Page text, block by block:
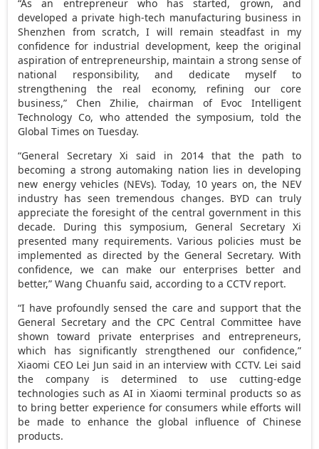
“As an entrepreneur who has started, grown, and
developed a private high-tech manufacturing business in
Shenzhen from scratch, I will remain steadfast in my
confidence for industrial development, keep the original
aspiration of entrepreneurship, maintain a strong sense of
national responsibility, and dedicate myself to
strengthening the real economy, refining our core
business,” Chen Zhilie, chairman of Evoc Intelligent
Technology Co, who attended the symposium, told the
Global Times on Tuesday.
“General Secretary Xi said in 2014 that the path to
becoming a strong automaking nation lies in developing
new energy vehicles (NEVs). Today, 10 years on, the NEV
industry has seen tremendous changes. BYD can truly
appreciate the foresight of the central government in this
decade. During this symposium, General Secretary Xi
presented many requirements. Various policies must be
implemented as directed by the General Secretary. With
confidence, we can make our enterprises better and
better,” Wang Chuanfu said, according to a CCTV report.
“I have profoundly sensed the care and support that the
General Secretary and the CPC Central Committee have
shown toward private enterprises and entrepreneurs,
which has significantly strengthened our confidence,”
Xiaomi CEO Lei Jun said in an interview with CCTV. Lei said
the company is determined to use cutting-edge
technologies such as AI in Xiaomi terminal products so as
to bring better experience for consumers while efforts will
be made to enhance the global influence of Chinese
products.